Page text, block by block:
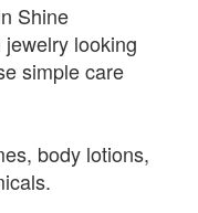
Shine
looking
simple care
body lotions,